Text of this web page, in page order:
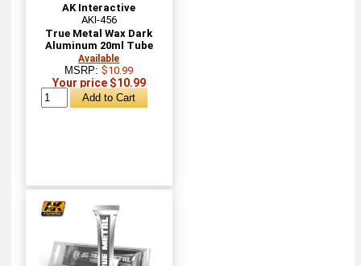
AK Interactive
AKI-456
True Metal Wax Dark
Aluminum 20ml Tube
Available
MSRP:$10.99
Your price $10.99